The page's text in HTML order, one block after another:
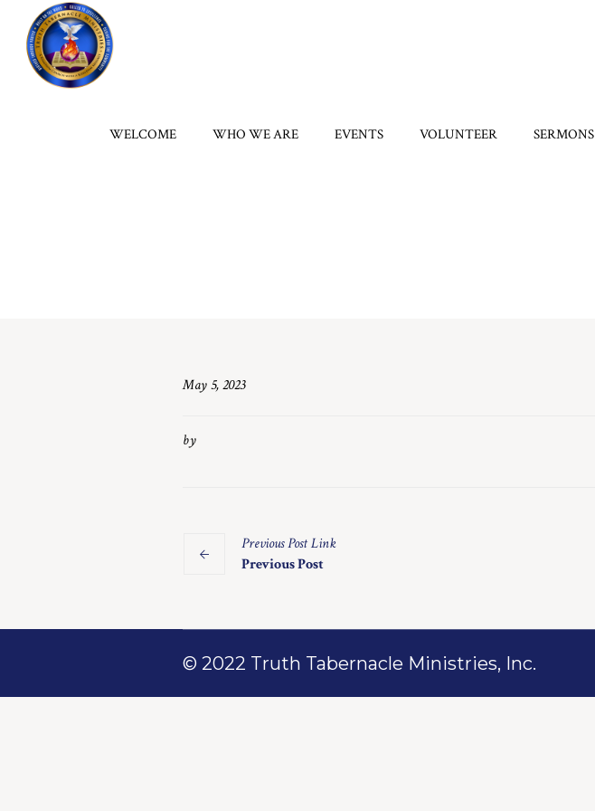
WELCOME WHO WE ARE EVENTS VOLUNTEER SERMONS
May 5, 2023
by
PreviousPostLink
Previous Post
© 2022 Truth Tabernacle Ministries, Inc.